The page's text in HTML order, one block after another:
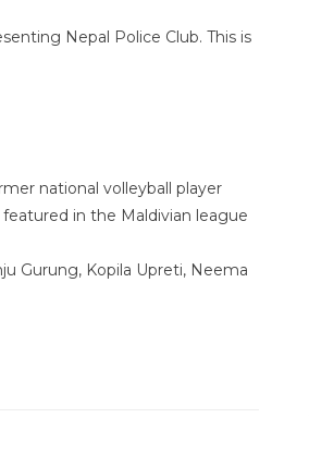
Nepal Police Club. This is
national volleyball player
in the Maldivian league
Gurung, Kopila Upreti, Neema